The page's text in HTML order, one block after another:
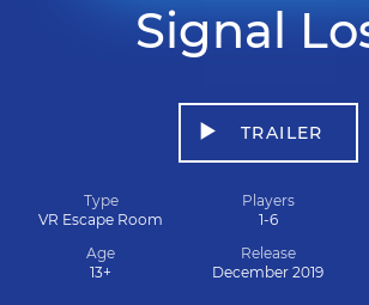
Signal
TRAILER
Type
VR Escape Room
Players
1-6
Age
13+
Release
December 2019